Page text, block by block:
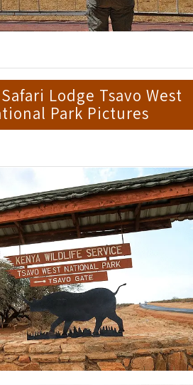
Lodge Tsavo West
Park Pictures